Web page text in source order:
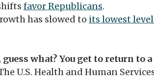
favor Republicans.
has slowed to its lowest
guess what? You get to return to
U.S. Health and Human